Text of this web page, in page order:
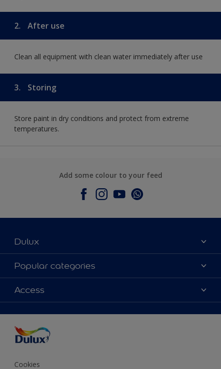
2. After use
Clean all equipment with clean water immediately after use
3. Storing
Store paint in dry conditions and protect from extreme
temperatures.
Add some colour to your feed
Dulux
About Dulux
Contact Us
Find a Dulux store
Popular categories
Colours
Products
Decoration Ideas
Expert Help
Colour of the Year
Access
Colour Accuracy
Cookies